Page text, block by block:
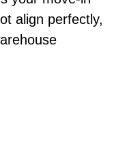
align perfectly,